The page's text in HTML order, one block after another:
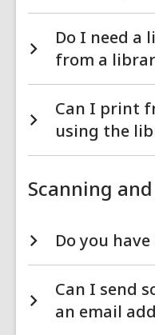
Do I need a
from a
Can I print
using the
Scanning
Do you
Can I send
an email